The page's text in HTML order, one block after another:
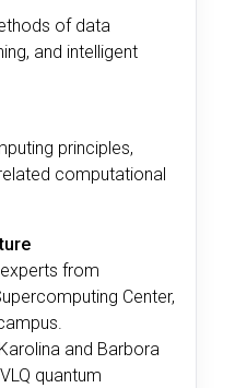
of data
and intelligent
principles,
computational
from
Center,
and Barbora
quantum